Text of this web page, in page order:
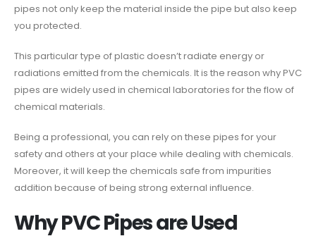
pipes not only keep the material inside the pipe but also keep
you protected.
This particular type of plastic doesn’t radiate energy or
radiations emitted from the chemicals. It is the reason why PVC
pipes are widely used in chemical laboratories for the flow of
chemical materials.
Being a professional, you can rely on these pipes for your
safety and others at your place while dealing with chemicals.
Moreover, it will keep the chemicals safe from impurities
addition because of being strong external influence.
Why PVC Pipes are Used